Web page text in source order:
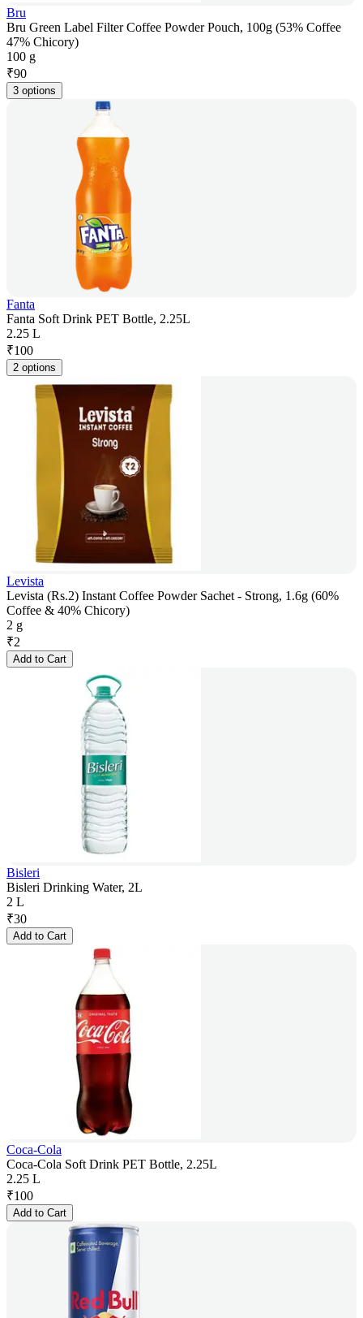
Bru
Bru Green Label Filter Coffee Powder Pouch, 100g (53% Coffee
47% Chicory)
100 g
₹90
3 options
Fanta
Fanta Soft Drink PET Bottle, 2.25L
2.25 L
₹100
2 options
Levista
Levista (Rs.2) Instant Coffee Powder Sachet - Strong, 1.6g (60%
Coffee & 40% Chicory)
2 g
₹2
Add to Cart
Bisleri
Bisleri Drinking Water, 2L
2 L
₹30
Add to Cart
Coca-Cola
Coca-Cola Soft Drink PET Bottle, 2.25L
2.25 L
₹100
Add to Cart